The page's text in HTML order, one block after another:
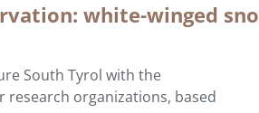
white-winged
South Tyrol with the
research organizations, based